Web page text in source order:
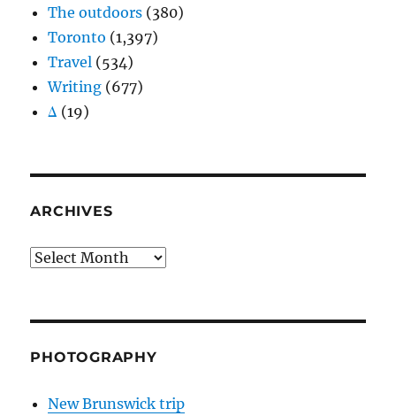
The outdoors (380)
Toronto (1,397)
Travel (534)
Writing (677)
Δ (19)
ARCHIVES
Archives
PHOTOGRAPHY
New Brunswick trip